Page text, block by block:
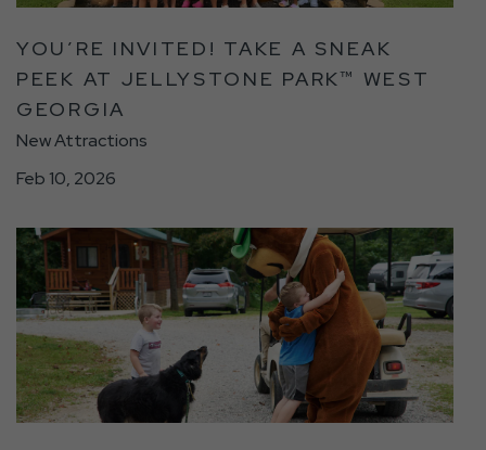
Peek
Jellystone
Park™
West
Georgia
link
YOU’RE INVITED! TAKE A SNEAK
PEEK AT JELLYSTONE PARK™ WEST
GEORGIA
New Attractions
Feb 10, 2026
click
on
How
To
Have
A
Perfect
Pet